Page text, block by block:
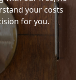
your costs
for you.